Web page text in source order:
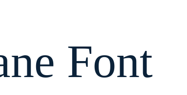
Font